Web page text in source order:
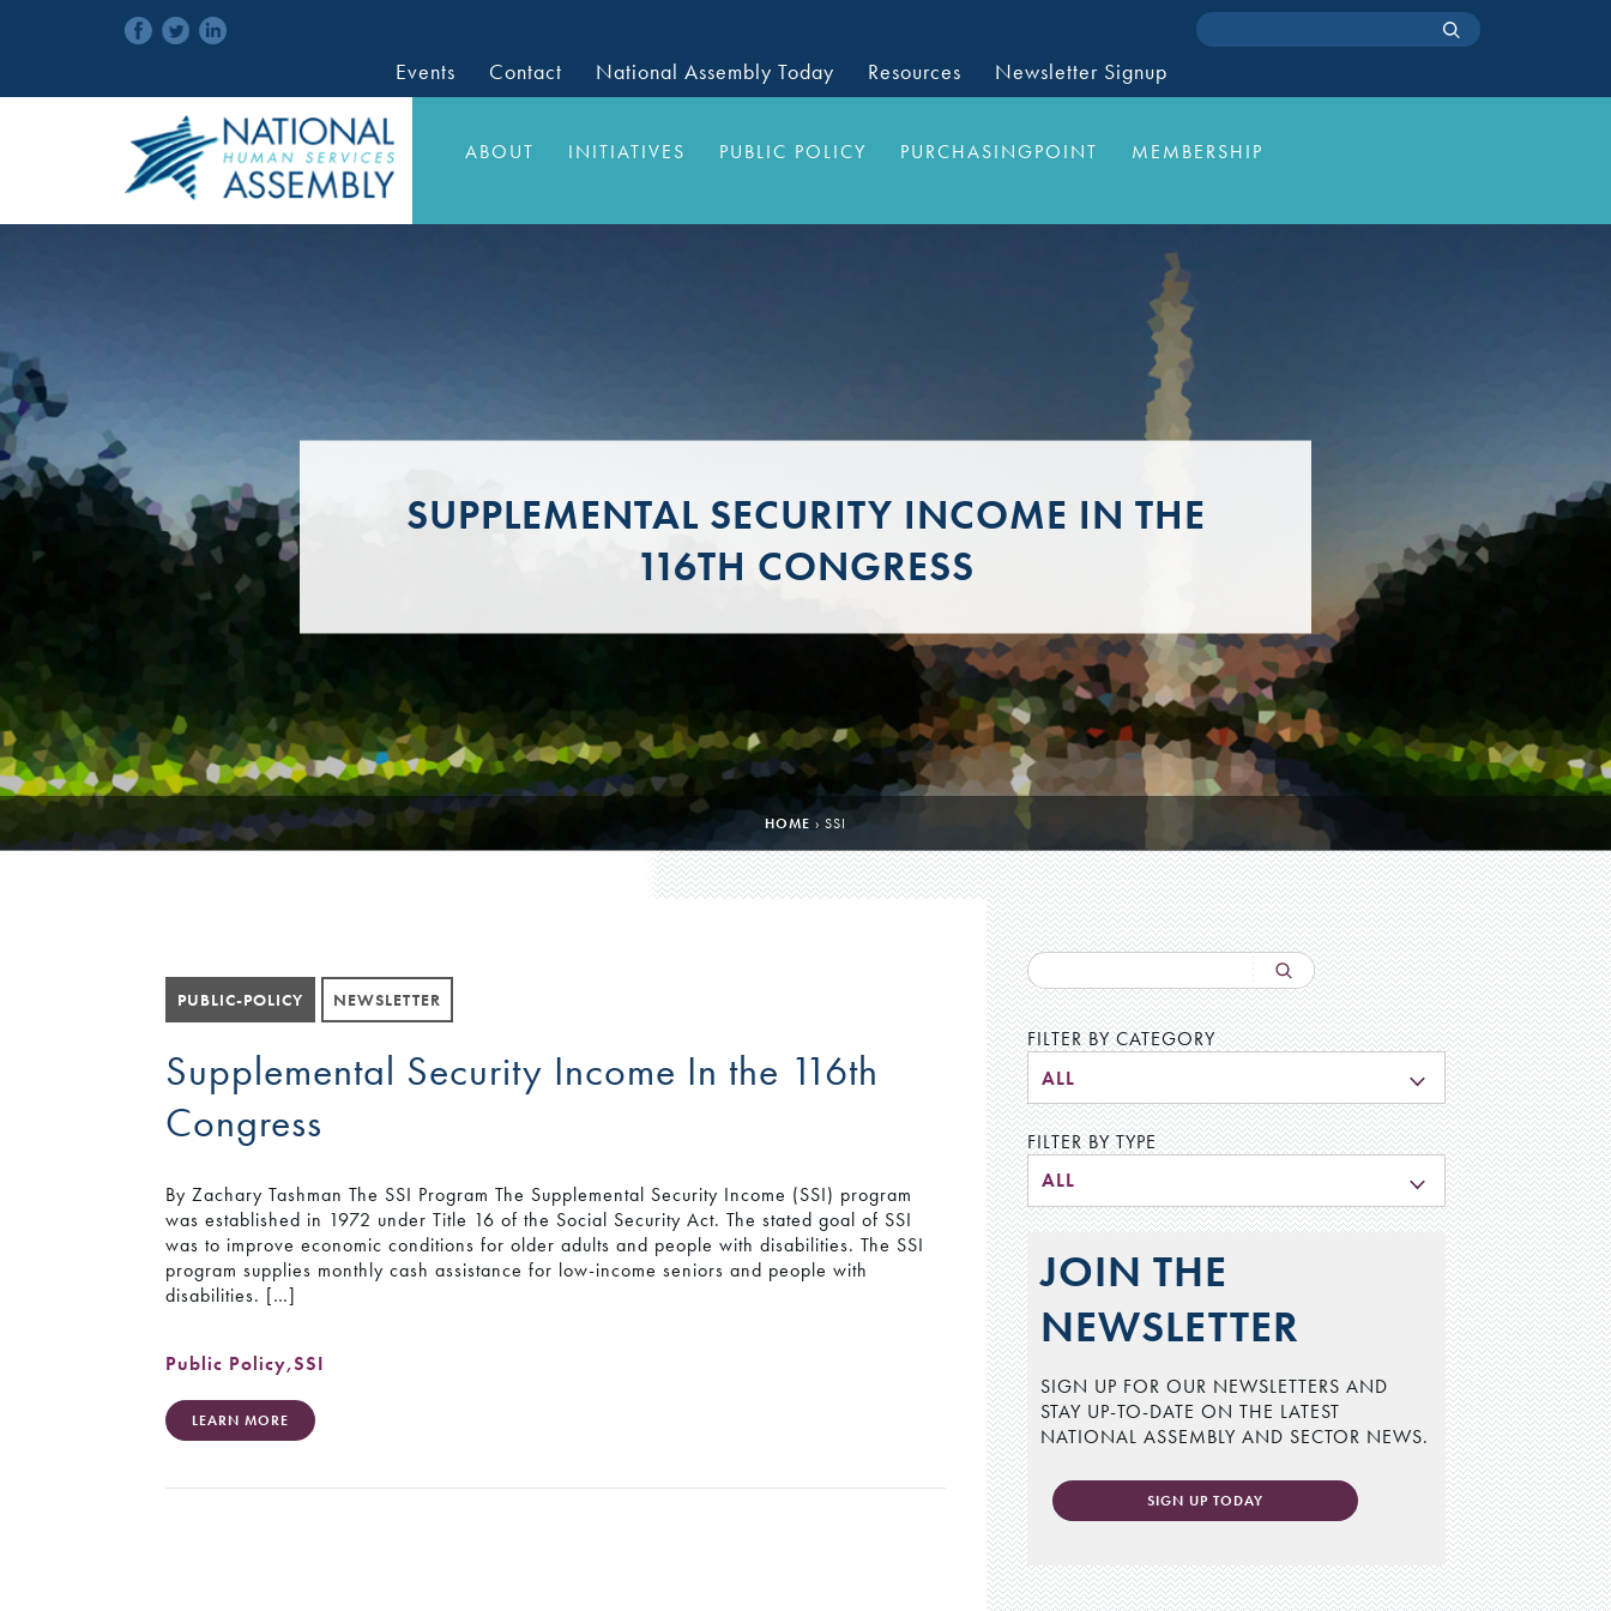
Events Contact National Assembly Today Resources Newsletter Signup
ABOUT INITIATIVES PUBLIC POLICY PURCHASINGPOINT MEMBERSHIP
SUPPLEMENTAL SECURITY INCOME IN THE
116TH CONGRESS
HOME › SSI
PUBLIC-POLICY NEWSLETTER
Supplemental Security Income In the 116th
Congress
By Zachary Tashman The SSI Program The Supplemental Security Income (SSI) program
was established in 1972 under Title 16 of the Social Security Act. The stated goal of SSI
was to improve economic conditions for older adults and people with disabilities. The SSI
program supplies monthly cash assistance for low-income seniors and people with
disabilities. […]
Public Policy,SSI
LEARN MORE
FILTER BY CATEGORY
ALL
FILTER BY TYPE
ALL
JOIN THE
NEWSLETTER
SIGN UP FOR OUR NEWSLETTERS AND
STAY UP-TO-DATE ON THE LATEST
NATIONAL ASSEMBLY AND SECTOR NEWS.
SIGN UP TODAY